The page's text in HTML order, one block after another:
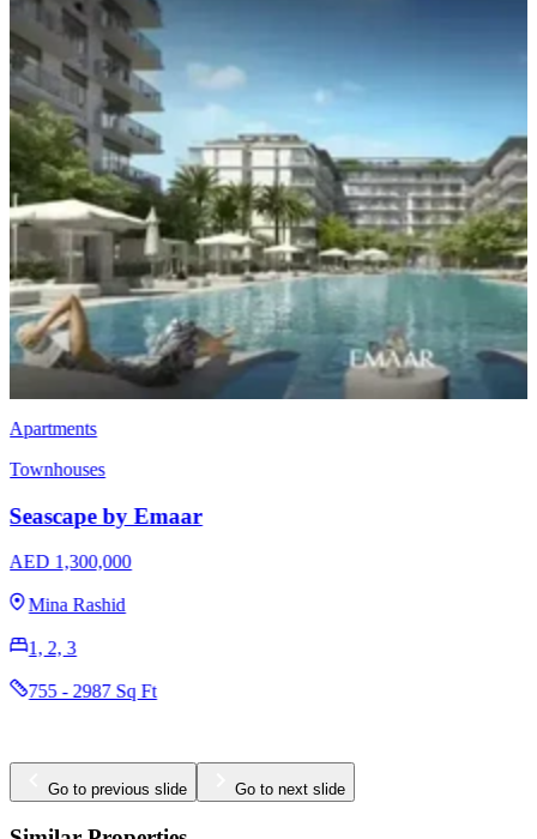
Townhouses
EMAAR Vindera
AED 3,170,000
The Valley
3 & 4
2396 - 2923 Sq Ft
Go to previous slide Go to next slide